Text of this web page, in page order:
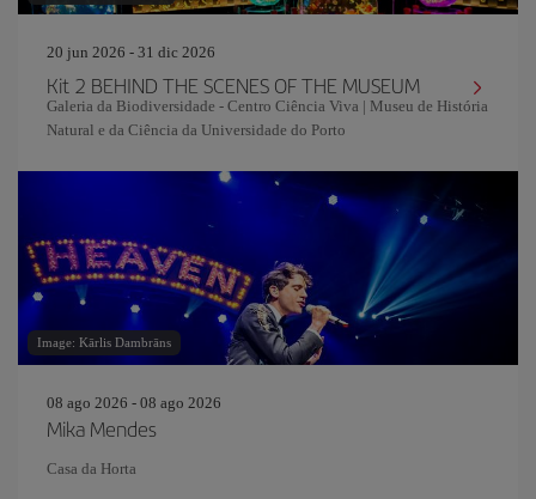
20 jun 2026 - 31 dic 2026
Kit 2 BEHIND THE SCENES OF THE MUSEUM
Galeria da Biodiversidade - Centro Ciência Viva | Museu de História
Natural e da Ciência da Universidade do Porto
Image: Kārlis Dambrāns
08 ago 2026 - 08 ago 2026
Mika Mendes
Casa da Horta